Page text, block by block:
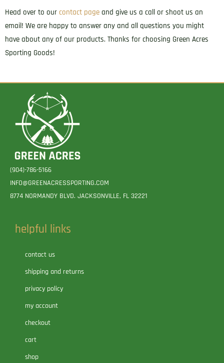
Head over to our contact page and give us a call or shoot us an
email! We are happy to answer any and all questions you might
have about any of our products. Thanks for choosing Green Acres
Sporting Goods!
(904)-786-5166
INFO@GREENACRESSPORTING.COM
8774 NORMANDY BLVD. JACKSONVILLE, FL 32221
helpful links
contact us
shipping and returns
privacy policy
my account
checkout
cart
shop